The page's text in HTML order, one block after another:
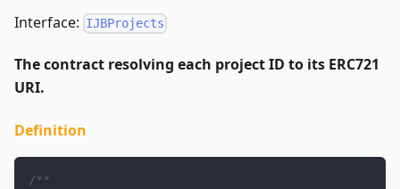
Interface: IJBProjects
The contract resolving each project ID to its ERC721
URI.
Definition
/**